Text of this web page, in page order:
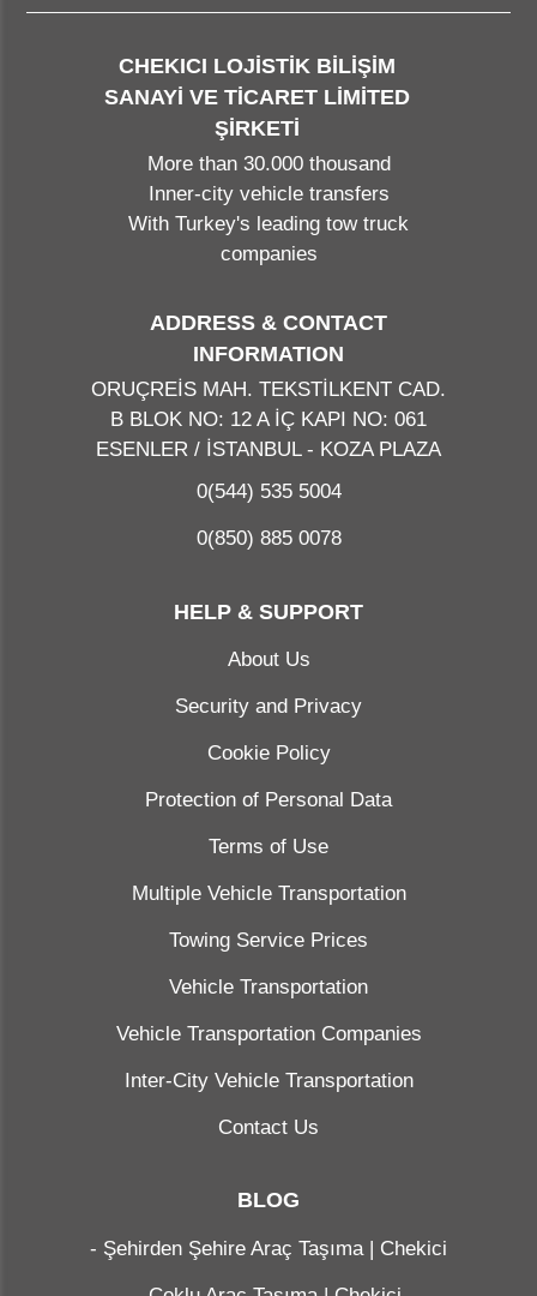
CHEKICI LOJİSTİK BİLİŞİM
SANAYİ VE TİCARET LİMİTED
ŞİRKETİ
More than 30.000 thousand
Inner-city vehicle transfers
With Turkey's leading tow truck
companies
ADDRESS & CONTACT
INFORMATION
ORUÇREİS MAH. TEKSTİLKENT CAD.
B BLOK NO: 12 A İÇ KAPI NO: 061
ESENLER / İSTANBUL - KOZA PLAZA
0(544) 535 5004
0(850) 885 0078
HELP & SUPPORT
About Us
Security and Privacy
Cookie Policy
Protection of Personal Data
Terms of Use
Multiple Vehicle Transportation
Towing Service Prices
Vehicle Transportation
Vehicle Transportation Companies
Inter-City Vehicle Transportation
Contact Us
BLOG
- Şehirden Şehire Araç Taşıma | Chekici